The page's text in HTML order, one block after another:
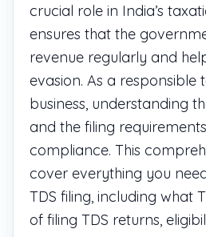
crucial role in India’s
ensures that the
revenue regularly and
evasion. As a responsible
business, understanding
and the filing
compliance. This
cover everything you
TDS filing, including what
of filing TDS returns,